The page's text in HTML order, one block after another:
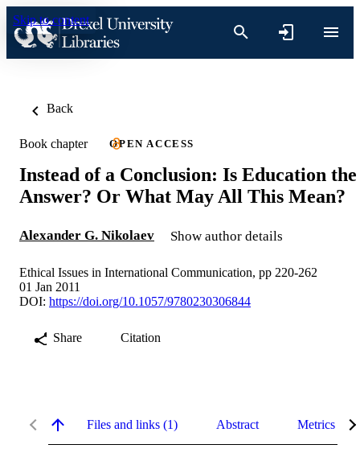
Skip to content
Back
Book chapter OPEN ACCESS
Instead of a Conclusion: Is Education the
Answer? Or What May All This Mean?
Alexander G. Nikolaev Show author details
Ethical Issues in International Communication, pp 220-262
01 Jan 2011
DOI: https://doi.org/10.1057/9780230306844
Share Citation
Files and links (1) Abstract Metrics